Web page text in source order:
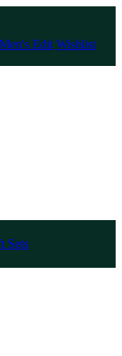
Men's Edit Wishlist
Sets